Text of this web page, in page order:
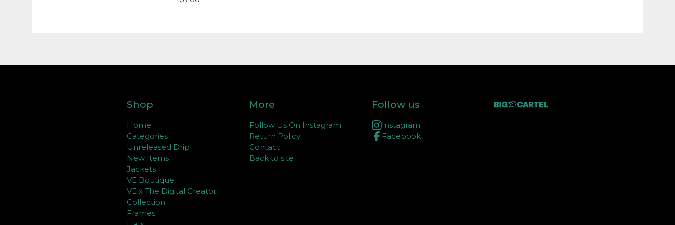
Shop
Home
Categories
Unreleased Drip
New Items
Jackets
VE Boutique
VE x The Digital Creator
Collection
Frames
More
Follow Us On Instagram
Return Policy
Contact
Back to site
Follow us
Instagram
Facebook